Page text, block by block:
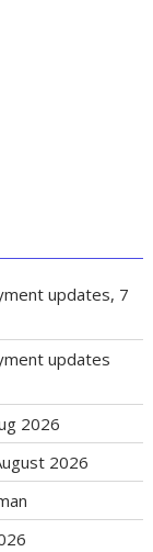
updates, 7
updates
2026
2026